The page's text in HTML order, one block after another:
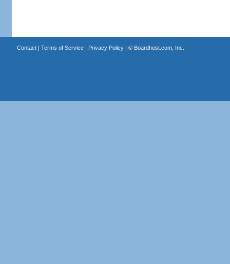
Contact| Terms of Service| Privacy Policy| © Boardhost.com, Inc.